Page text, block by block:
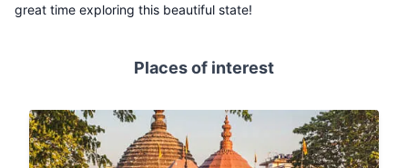
great time exploring this beautiful state!
Places of interest